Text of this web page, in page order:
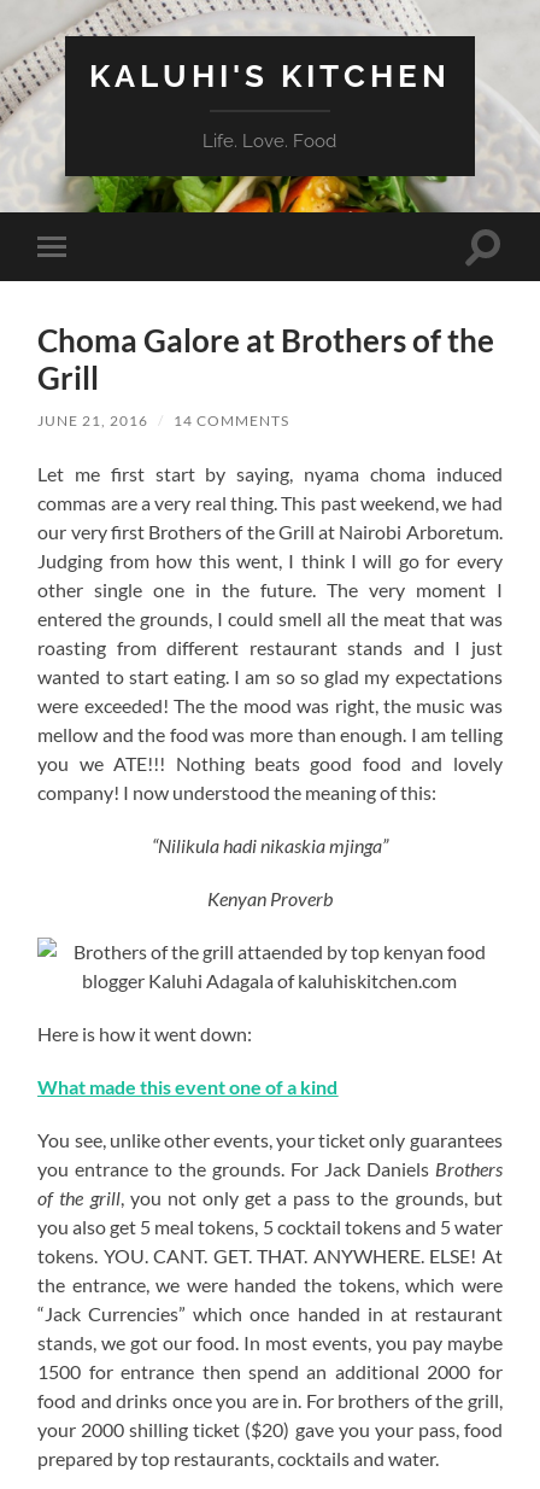
KALUHI'S KITCHEN
Life. Love. Food
Toggle
mobile
Toggle
Choma Galore at Brothers of the
Grill
JUNE 21, 2016 / 14 COMMENTS
Let me first start by saying, nyama choma induced
commas are a very real thing. This past weekend, we had
our very first Brothers of the Grill at Nairobi Arboretum.
Judging from how this went, I think I will go for every
other single one in the future. The very moment I
entered the grounds, I could smell all the meat that was
roasting from different restaurant stands and I just
wanted to start eating. I am so so glad my expectations
were exceeded! The the mood was right, the music was
mellow and the food was more than enough. I am telling
you we ATE!!! Nothing beats good food and lovely
company! I now understood the meaning of this:
“Nilikula hadi nikaskia mjinga”
Kenyan Proverb
Here is how it went down:
What made this event one of a kind
You see, unlike other events, your ticket only guarantees
you entrance to the grounds. For Jack Daniels Brothers
of the grill, you not only get a pass to the grounds, but
you also get 5 meal tokens, 5 cocktail tokens and 5 water
tokens. YOU. CANT. GET. THAT. ANYWHERE. ELSE! At
the entrance, we were handed the tokens, which were
“Jack Currencies” which once handed in at restaurant
stands, we got our food. In most events, you pay maybe
1500 for entrance then spend an additional 2000 for
food and drinks once you are in. For brothers of the grill,
your 2000 shilling ticket ($20) gave you your pass, food
prepared by top restaurants, cocktails and water.